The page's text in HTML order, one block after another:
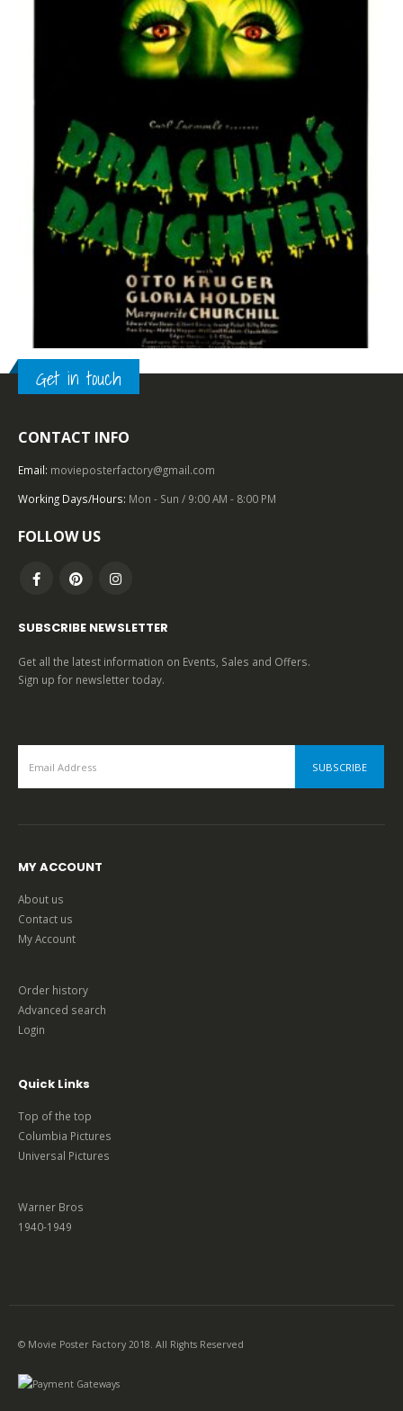
Dracula’s Daughter (1936), One Sheet (27” x 41”).
Get in touch
CONTACT INFO
Email: movieposterfactory@gmail.com
Working Days/Hours: Mon - Sun / 9:00 AM - 8:00 PM
FOLLOW US
SUBSCRIBE NEWSLETTER
Get all the latest information on Events, Sales and Offers.
Sign up for newsletter today.
MY ACCOUNT
About us
Contact us
My Account
Order history
Advanced search
Login
Quick Links
Top of the top
Columbia Pictures
Universal Pictures
Warner Bros
1940-1949
© Movie Poster Factory 2018. All Rights Reserved